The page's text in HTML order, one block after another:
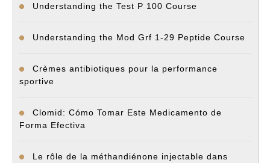
Understanding the Test P 100 Course
Understanding the Mod Grf 1-29 Peptide Course
Crèmes antibiotiques pour la performance
sportive
Clomid: Cómo Tomar Este Medicamento de
Forma Efectiva
Le rôle de la méthandiénone injectable dans